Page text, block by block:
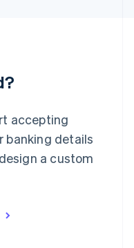
accepting
banking details
a custom